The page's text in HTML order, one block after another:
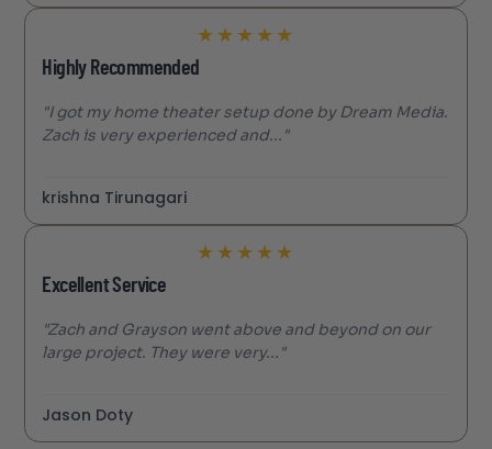
★ ★ ★ ★ ★
Highly Recommended
"I got my home theater setup done by Dream Media.
Zach is very experienced and..."
krishna Tirunagari
★ ★ ★ ★ ★
Excellent Service
"Zach and Grayson went above and beyond on our
large project. They were very..."
Jason Doty